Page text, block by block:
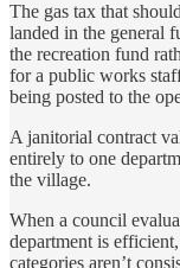
The gas tax that
landed in the general
the recreation fund
for a public works
being posted to the
A janitorial contract
entirely to one
the village.
When a council
department is
categories aren’t